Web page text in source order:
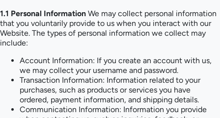
1.1 Personal Information We may collect personal information
that you voluntarily provide to us when you interact with our
Website. The types of personal information we collect may
include:
Account Information: If you create an account with us,
we may collect your username and password.
Transaction Information: Information related to your
purchases, such as products or services you have
ordered, payment information, and shipping details.
Communication Information: Information you provide